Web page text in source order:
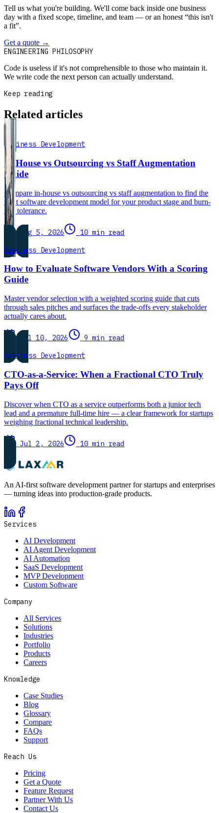
Tell us what you're building. We'll come back inside one business
day with a fixed scope, timeline, and team — or an honest “this isn't
a fit”.
Get a quote →
ENGINEERING PHILOSOPHY
Code is useless if it's not comprehensible to those who maintain it.
We write code the next person can actually understand.
Keep reading
Related articles
Business Development
In-House vs Outsourcing vs Staff Augmentation
Guide
Compare in-house vs outsourcing vs staff augmentation to find the
right software development model for your product stage and burn-
rate tolerance.
Aug 5, 2026
10 min read
Business Development
How to Evaluate Software Vendors With a Scoring
Guide
Master vendor selection with a weighted scoring guide that cuts
through sales pitches and surfaces the trade-offs every stakeholder
actually cares about.
Jul 10, 2026
9 min read
Business Development
CTO-as-a-Service: When a Fractional CTO Truly
Pays Off
Discover when CTO as a service outperforms both a junior tech
lead and a premature full-time hire — a clear framework for startups
weighing fractional technical leadership.
Jul 2, 2026 10 min read
An AI-first software development partner for startups and enterprises
— turning ideas into production-grade products.
Services
AI Development
AI Agent Development
AI Automation
SaaS Development
MVP Development
Custom Software
Company
All Services
Solutions
Industries
Portfolio
Products
Careers
Knowledge
Case Studies
Blog
Glossary
Compare
FAQs
Support
Reach Us
Pricing
Get a Quote
Feature Request
Partner With Us
Contact Us